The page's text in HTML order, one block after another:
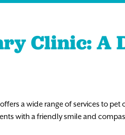
Clinic: A
a wide range of services to
with a friendly smile and